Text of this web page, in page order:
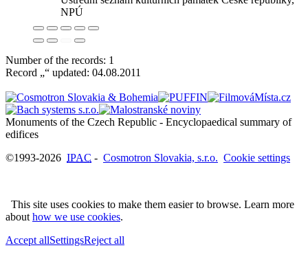
NPÚ
Number of the records: 1
Record „“ updated: 04.08.2011
Monuments of the Czech Republic - Encyclopaedical summary of
©1993-2026 IPAC - Cosmotron Slovakia, s.r.o. Cookie settings
This site uses cookies to make them easier to browse. Learn more
about how we use cookies.
Accept allSettingsReject all